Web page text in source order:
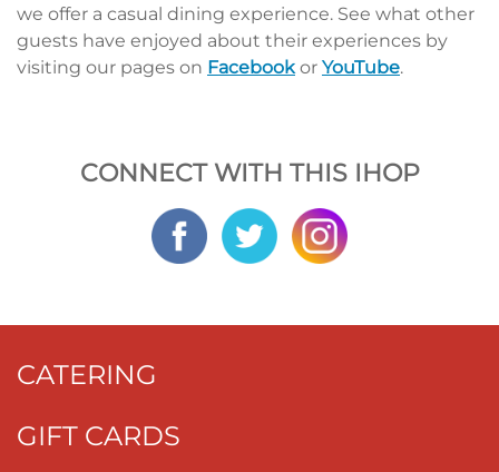
we offer a casual dining experience. See what other
guests have enjoyed about their experiences by
visiting our pages on Facebook or YouTube.
CONNECT WITH THIS IHOP
CATERING
GIFT CARDS